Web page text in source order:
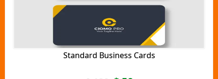
Standard Business Cards